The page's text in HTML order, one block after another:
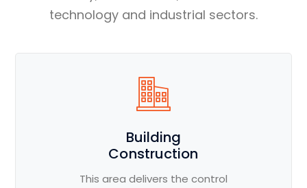
technology and industrial sectors.
Building
Construction
This area delivers the control